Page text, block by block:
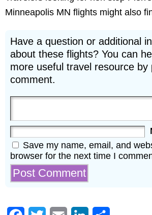
Minneapolis MN flights might also
Have a question or additional
about these flights? You can
more useful travel resource by
comment.
Save my name, email, and
browser for the next time I